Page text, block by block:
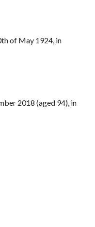
of May 1924, in
2018 (aged 94), in